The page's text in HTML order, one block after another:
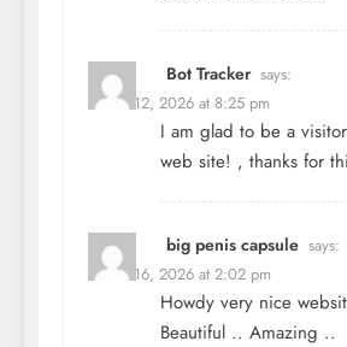
Bot Tracker says:
March 12, 2026 at 8:25 pm
I am glad to be a
web site! , thanks for
big penis capsule says:
March 16, 2026 at 2:02 pm
Howdy very nice
Beautiful .. Amazing ..